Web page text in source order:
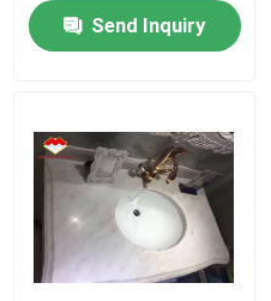
Send Inquiry